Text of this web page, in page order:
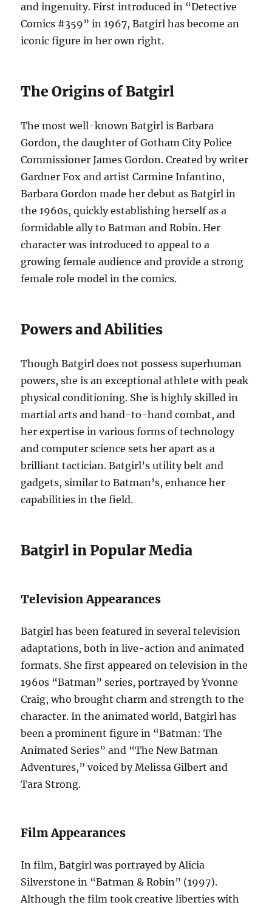
and ingenuity. First introduced in “Detective
Comics #359” in 1967, Batgirl has become an
iconic figure in her own right.
The Origins of Batgirl
The most well-known Batgirl is Barbara
Gordon, the daughter of Gotham City Police
Commissioner James Gordon. Created by writer
Gardner Fox and artist Carmine Infantino,
Barbara Gordon made her debut as Batgirl in
the 1960s, quickly establishing herself as a
formidable ally to Batman and Robin. Her
character was introduced to appeal to a
growing female audience and provide a strong
female role model in the comics.
Powers and Abilities
Though Batgirl does not possess superhuman
powers, she is an exceptional athlete with peak
physical conditioning. She is highly skilled in
martial arts and hand-to-hand combat, and
her expertise in various forms of technology
and computer science sets her apart as a
brilliant tactician. Batgirl’s utility belt and
gadgets, similar to Batman’s, enhance her
capabilities in the field.
Batgirl in Popular Media
Television Appearances
Batgirl has been featured in several television
adaptations, both in live-action and animated
formats. She first appeared on television in the
1960s “Batman” series, portrayed by Yvonne
Craig, who brought charm and strength to the
character. In the animated world, Batgirl has
been a prominent figure in “Batman: The
Animated Series” and “The New Batman
Adventures,” voiced by Melissa Gilbert and
Tara Strong.
Film Appearances
In film, Batgirl was portrayed by Alicia
Silverstone in “Batman & Robin” (1997).
Although the film took creative liberties with